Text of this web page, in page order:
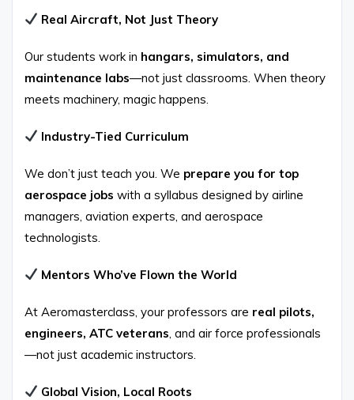
Real Aircraft, Not Just Theory
Our students work in hangars, simulators, and
maintenance labs—not just classrooms. When theory
meets machinery, magic happens.
Industry-Tied Curriculum
We don’t just teach you. We prepare you for top
aerospace jobs with a syllabus designed by airline
managers, aviation experts, and aerospace
technologists.
Mentors Who’ve Flown the World
At Aeromasterclass, your professors are real pilots,
engineers, ATC veterans , and air force professionals
—not just academic instructors.
Global Vision, Local Roots